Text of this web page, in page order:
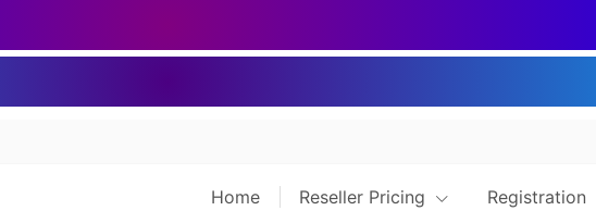
Home Reseller Pricing Registration